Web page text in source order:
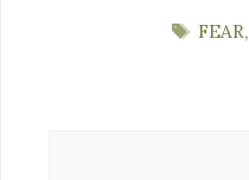
TAGS
FEAR,